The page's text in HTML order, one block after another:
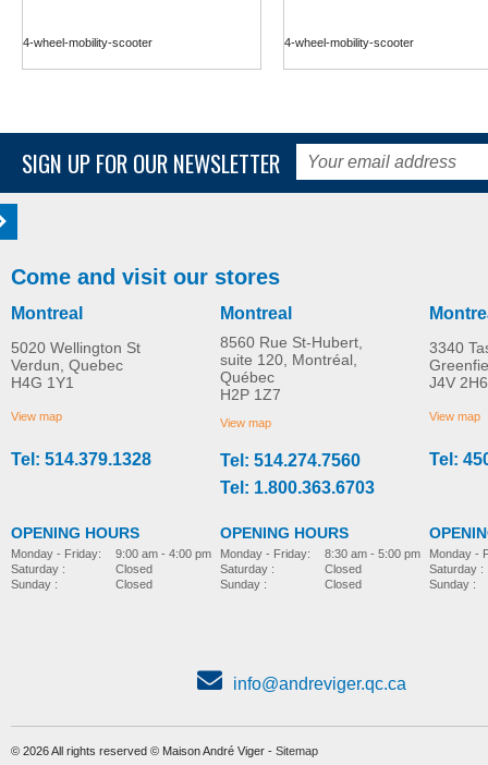
4-wheel-mobility-scooter 4-wheel-mobility-scooter
S12 Vita S 4-wheel
4-wheel-mobility-scooter
S12 Monster X 4-
Mobility Scooter
4-wheel-mobility-scooter
SIGN UP FOR OUR NEWSLETTER
Come and visit our stores
Montreal
5020 Wellington St
Verdun, Quebec
H4G 1Y1
View map
Tel: 514.379.1328
OPENING HOURS
Monday - Friday:
Saturday :
Sunday :
9:00 am - 4:00 pm
Closed
Closed
Montreal
8560 Rue St-Hubert,
suite 120, Montréal,
Québec
H2P 1Z7
View map
Tel: 514.274.7560
Tel: 1.800.363.6703
OPENING HOURS
Monday - Friday:
Saturday :
Sunday :
8:30 am - 5:00 pm
Closed
Closed
3340
J4V 2H6
View map
Tel:
Monday -
Saturday :
Sunday :
info@andreviger.qc.ca
© 2026 All rights reserved © Maison André Viger - Sitemap